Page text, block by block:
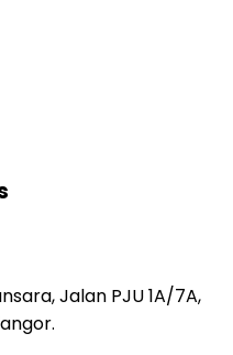
Jalan PJU 1A/7A,